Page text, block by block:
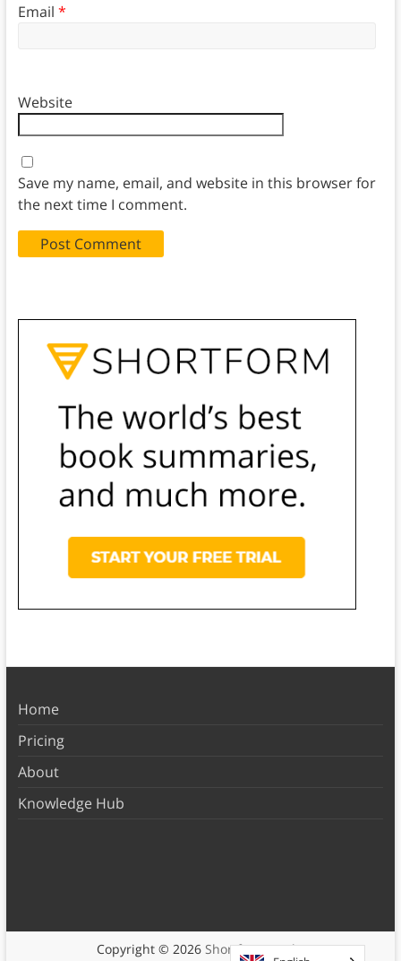
Email *
Website
Save my name, email, and website in this browser for
the next time I comment.
Home
Pricing
About
Knowledge Hub
Copyright © 2026 Shortform Books